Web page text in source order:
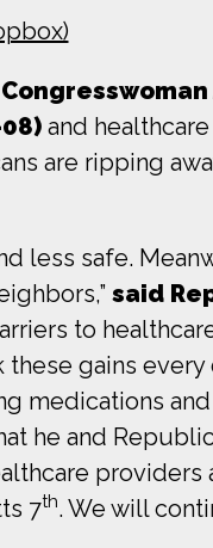
and
are ripping
less safe.
said
to
gains
medications
he and
providers
7th. We will